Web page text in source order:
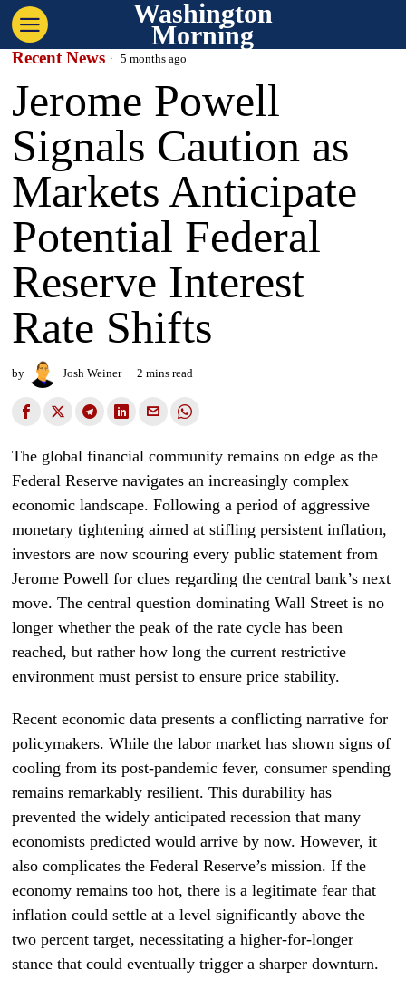
Washington
Morning
Recent News 5 months ago
Jerome Powell
Signals Caution as
Markets Anticipate
Potential Federal
Reserve Interest
Rate Shifts
by Josh Weiner 2 mins read
The global financial community remains on edge as the
Federal Reserve navigates an increasingly complex
economic landscape. Following a period of aggressive
monetary tightening aimed at stifling persistent inflation,
investors are now scouring every public statement from
Jerome Powell for clues regarding the central bank’s next
move. The central question dominating Wall Street is no
longer whether the peak of the rate cycle has been
reached, but rather how long the current restrictive
environment must persist to ensure price stability.
Recent economic data presents a conflicting narrative for
policymakers. While the labor market has shown signs of
cooling from its post-pandemic fever, consumer spending
remains remarkably resilient. This durability has
prevented the widely anticipated recession that many
economists predicted would arrive by now. However, it
also complicates the Federal Reserve’s mission. If the
economy remains too hot, there is a legitimate fear that
inflation could settle at a level significantly above the
two percent target, necessitating a higher-for-longer
stance that could eventually trigger a sharper downturn.